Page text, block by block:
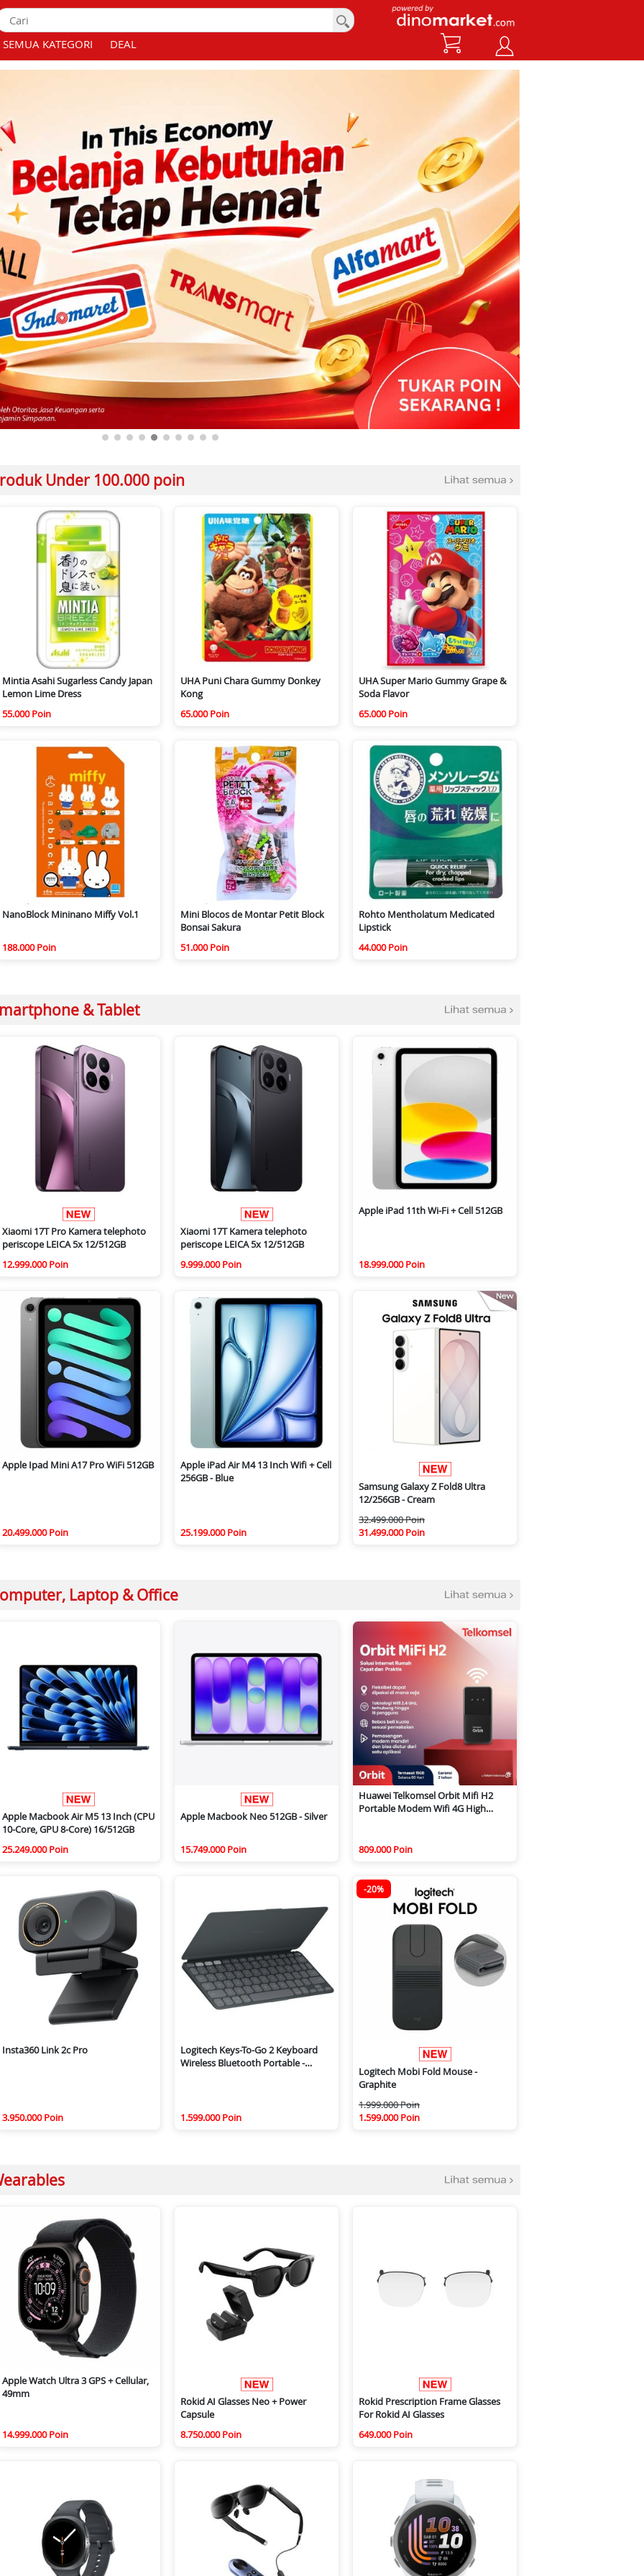
SEMUA KATEGORI DEAL
Under 100.000 poin
Mintia Asahi Sugarless Candy Japan
Lemon Lime Dress
55.000 Poin
UHA Puni Chara Gummy Donkey
Kong
65.000 Poin
UHA Super Mario Gummy Grape &
Soda Flavor
65.000 Poin
NanoBlock Mininano Miffy Vol.1
188.000 Poin
Mini Blocos de Montar Petit Block
Bonsai Sakura
51.000 Poin
Rohto Mentholatum Medicated
Lipstick
44.000 Poin
& Tablet
Xiaomi 17T Pro Kamera telephoto
periscope LEICA 5x 12/512GB
12.999.000 Poin
Xiaomi 17T Kamera telephoto
periscope LEICA 5x 12/512GB
9.999.000 Poin
Apple iPad 11th Wi-Fi + Cell 512GB
18.999.000 Poin
Apple Ipad Mini A17 Pro WiFi 512GB
20.499.000 Poin
Apple iPad Air M4 13 Inch Wifi + Cell
256GB - Blue
25.199.000 Poin
Samsung Galaxy Z Fold8 Ultra
12/256GB - Cream
32.499.000 Poin
31.499.000 Poin
Laptop & Office
Apple Macbook Air M5 13 Inch (CPU
10-Core, GPU 8-Core) 16/512GB
25.249.000 Poin
Apple Macbook Neo 512GB - Silver
15.749.000 Poin
Huawei Telkomsel Orbit Mifi H2
Portable Modem Wifi 4G High
809.000 Poin
Insta360 Link 2c Pro
3.950.000 Poin
Logitech Keys-To-Go 2 Keyboard
Wireless Bluetooth Portable -
1.599.000 Poin
-20%
Logitech Mobi Fold Mouse -
Graphite
1.999.000 Poin
1.599.000 Poin
Apple Watch Ultra 3 GPS + Cellular,
49mm
14.999.000 Poin
Rokid AI Glasses Neo + Power
Capsule
8.750.000 Poin
Rokid Prescription Frame Glasses
For Rokid AI Glasses
649.000 Poin